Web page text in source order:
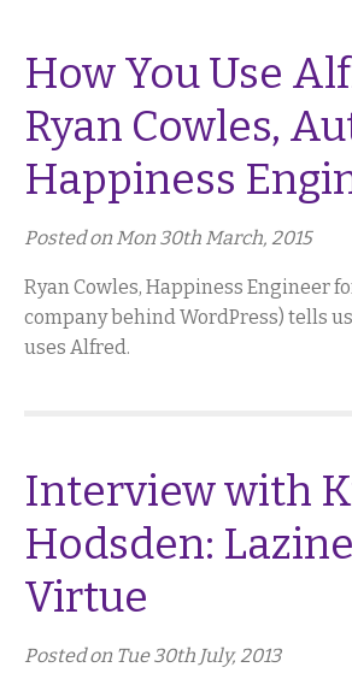
How You Use
Ryan Cowles,
Happiness
Posted on Mon 30th March, 2015
Ryan Cowles, Happiness Engineer
company behind WordPress) tells
uses Alfred.
Interview with
Hodsden:
Virtue
Posted on Tue 30th July, 2013